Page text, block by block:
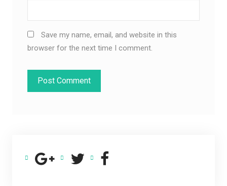
Save my name, email, and website in this
browser for the next time I comment.